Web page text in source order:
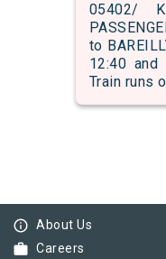
05402/
to
12:40
Train runs
info_outline About Us
work Careers